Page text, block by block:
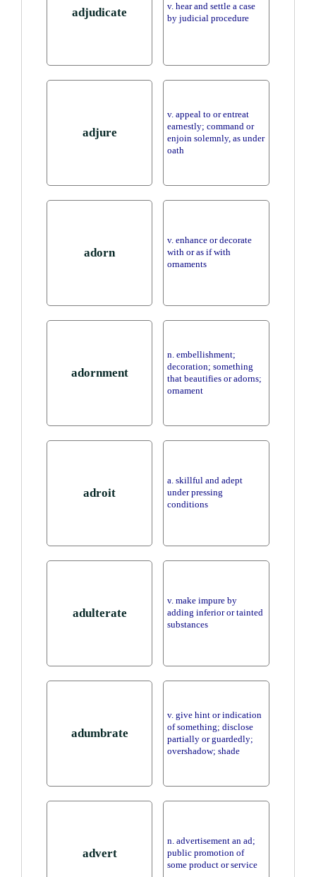
adjudicate
v. hear and settle a case
by judicial procedure
adjure
v. appeal to or entreat
earnestly; command or
enjoin solemnly, as under
oath
adorn
v. enhance or decorate
with or as if with
ornaments
adornment
n. embellishment;
decoration; something
that beautifies or adorns;
ornament
adroit
a. skillful and adept
under pressing
conditions
adulterate
v. make impure by
adding inferior or tainted
substances
adumbrate
v. give hint or indication
of something; disclose
partially or guardedly;
overshadow; shade
advert
n. advertisement an ad;
public promotion of
some product or service